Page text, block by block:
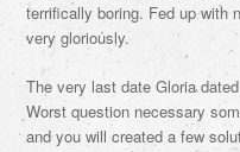
terrifically boring. Fed up with
very gloriously.
The very last date Gloria
Worst question necessary
and you will created a few